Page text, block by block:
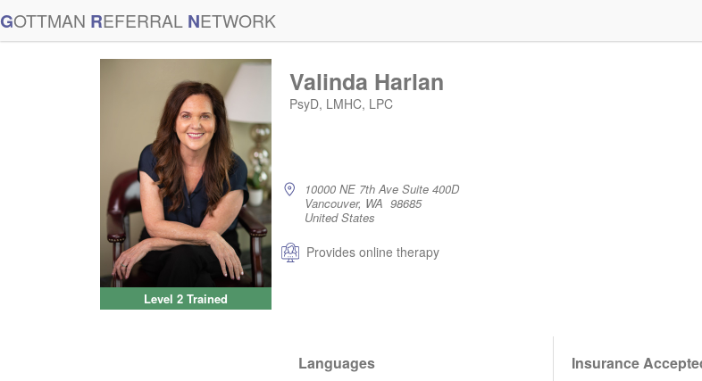
GOTTMAN REFERRAL NETWORK
Level 2 Trained
Valinda Harlan
PsyD, LMHC, LPC
10000 NE 7th Ave Suite 400D
Vancouver, WA 98685
United States
Provides online therapy
Languages
Insurance